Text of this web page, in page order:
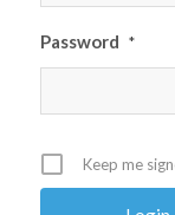
Password *
Keep me